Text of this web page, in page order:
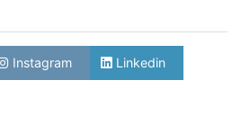
Instagram Linkedin